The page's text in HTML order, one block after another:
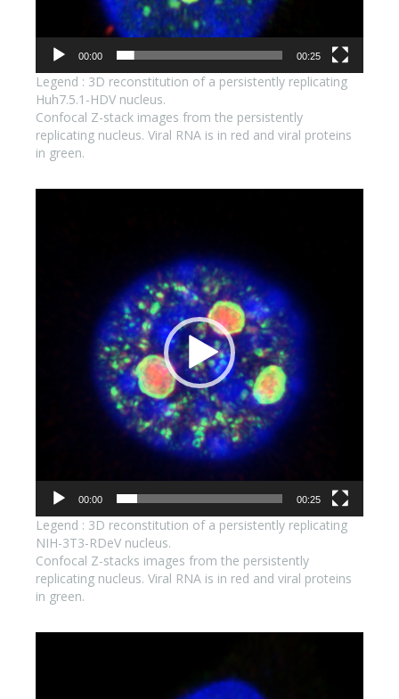
00:00 00:25
Legend : 3D reconstitution of a persistently replicating
Huh7.5.1-HDV nucleus.
Confocal Z-stack images from the persistently
replicating nucleus. Viral RNA is in red and viral proteins
in green.
00:00 00:25
Legend : 3D reconstitution of a persistently replicating
NIH-3T3-RDeV nucleus.
Confocal Z-stacks images from the persistently
replicating nucleus. Viral RNA is in red and viral proteins
in green.